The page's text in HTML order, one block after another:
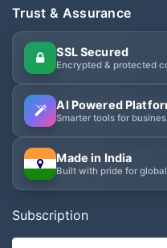
Trust & Assurance
SSL Secured
Encrypted & protected
AI Powered
Smarter tools for
Made in India
Built with pride for
Subscription